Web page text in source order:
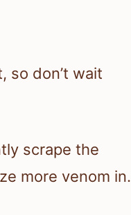
so don’t wait
scrape the
more venom in.